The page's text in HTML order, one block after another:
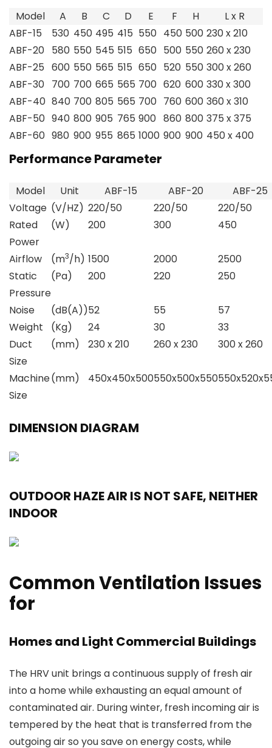
Model A B C D E F H
L x R
ABF-15
530 450 495 415 550 450 500 230 x 210
ABF-20 580 550 545 515 650 500 550 260 x 230
ABF-25 600 550 565 515 650 520 550 300 x 260
ABF-30 700 700 665 565 700 620 600 330 x 300
ABF-40 840 700 805 565 700 760 600 360 x 310
ABF-50 940 800 905 765 900 860 800 375 x 375
ABF-60 980 900 955 865 1000 900 900 450 x 400
Performance Parameter
Model Unit ABF-15 ABF-20
ABF-25
Voltage (V/HZ) 220/50 220/50
220/50
Rated
Power
(W) 200 300 450
Airflow (m3/h) 1500 2000
2500
Static
Pressure
(Pa) 200 220 250
Noise (dB(A))52 55
57
Weight
(Kg) 24 30
33
Duct
Size
(mm) 230 x 210 260 x 230 300 x 260
Machine
Size
(mm) 450x450x500550x500x550
DIMENSION DIAGRAM
OUTDOOR HAZE AIR IS NOT SAFE, NEITHER
INDOOR
Common Ventilation Issues
for
Homes and Light Commercial Buildings
The HRV unit brings a continuous supply of fresh air
into a home while exhausting an equal amount of
contaminated air. During winter, fresh incoming air is
tempered by the heat that is transferred from the
outgoing air so you save on energy costs, while